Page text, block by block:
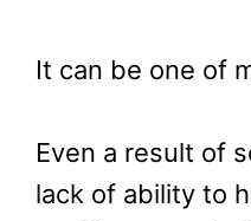
It can be one of
Even a result of
lack of ability to